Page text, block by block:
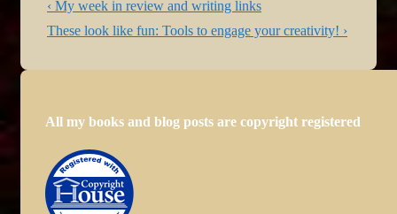
Post
navigation
Previous
Post
‹ My week in review and writing links
Next
These look like fun: Tools to engage your creativity! ›
All my books and blog posts are copyright registered